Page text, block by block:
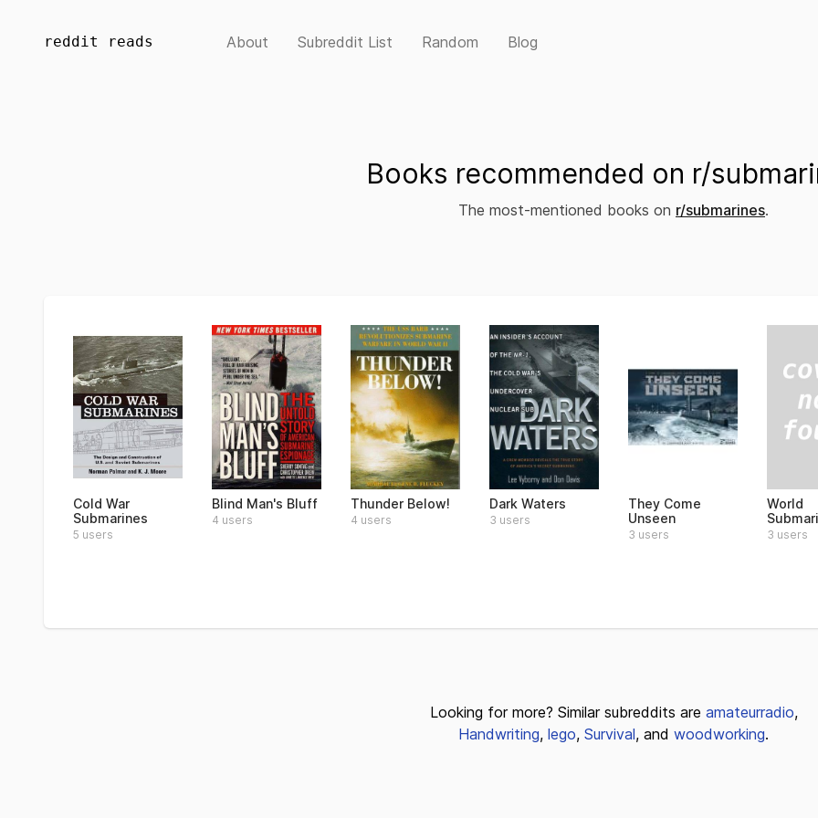
reddit reads About Subreddit List Random Blog
Books recommended on r/
The most-mentioned books on r/submarines.
Cold War
Submarines
5 users
Blind Man's Bluff
4 users
Thunder Below!
4 users
Dark Waters
3 users
They Come
Unseen
3 users
World
3 users
Looking for more? Similar subreddits are amateurradio,
Handwriting, lego, Survival, and woodworking.